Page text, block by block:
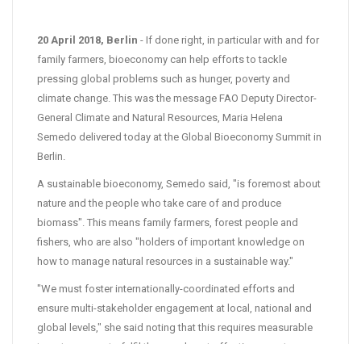
20 April 2018, Berlin - If done right, in particular with and for
family farmers, bioeconomy can help efforts to tackle
pressing global problems such as hunger, poverty and
climate change. This was the message FAO Deputy Director-
General Climate and Natural Resources, Maria Helena
Semedo delivered today at the Global Bioeconomy Summit in
Berlin.
A sustainable bioeconomy, Semedo said, "is foremost about
nature and the people who take care of and produce
biomass". This means family farmers, forest people and
fishers, who are also "holders of important knowledge on
how to manage natural resources in a sustainable way."
"We must foster internationally-coordinated efforts and
ensure multi-stakeholder engagement at local, national and
global levels," she said noting that this requires measurable